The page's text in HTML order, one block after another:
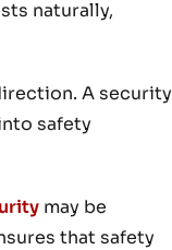
naturally,
A security
safety
may be
that safety